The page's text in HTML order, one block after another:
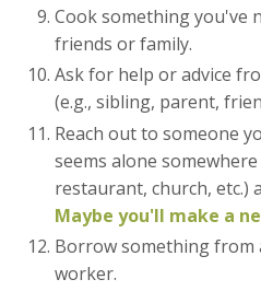
Cook something you've
friends or family.
Ask for help or advice
(e.g., sibling, parent,
Reach out to someone
seems alone somewhere
restaurant, church, etc.)
Maybe you'll make a
Borrow something from
worker.